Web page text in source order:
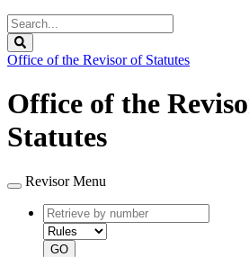
Search
Legislature
Office of the Revisor of Statutes
Office of the
Statutes
Revisor Menu
Retrieve
by
number
type
GO